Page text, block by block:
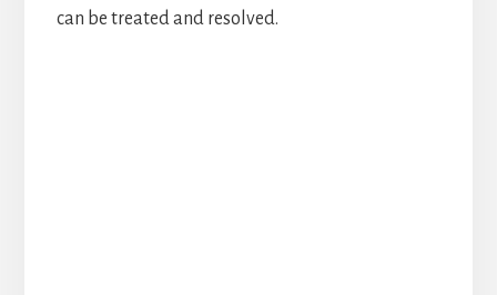
can be treated and resolved.